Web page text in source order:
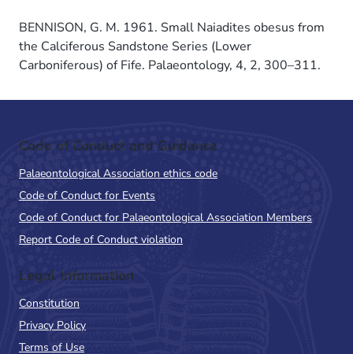
BENNISON, G. M. 1961. Small Naiadites obesus from
the Calciferous Sandstone Series (Lower
Carboniferous) of Fife. Palaeontology, 4, 2, 300–311.
Code of Conduct and Guidance
Palaeontological Association ethics code
Code of Conduct for Events
Code of Conduct for Palaeontological Association Members
Report Code of Conduct violation
Legal Information
Constitution
Privacy Policy
Terms of Use